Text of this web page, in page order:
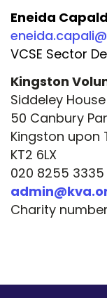
Eneida
VCSE Sector
Kingston
Siddeley House
50 Canbury
Kingston upon
KT2 6LX
020 8255 3335
Charity